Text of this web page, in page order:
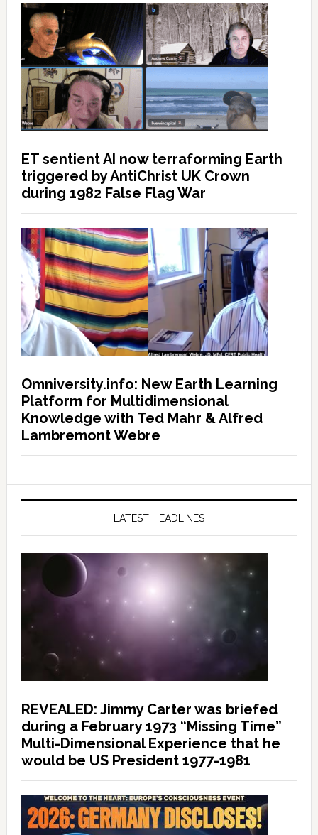
ET sentient AI now terraforming Earth
triggered by AntiChrist UK Crown
during 1982 False Flag War
Omniversity.info: New Earth Learning
Platform for Multidimensional
Knowledge with Ted Mahr & Alfred
Lambremont Webre
LATEST HEADLINES
REVEALED: Jimmy Carter was briefed
during a February 1973 “Missing Time”
Multi-Dimensional Experience that he
would be US President 1977-1981